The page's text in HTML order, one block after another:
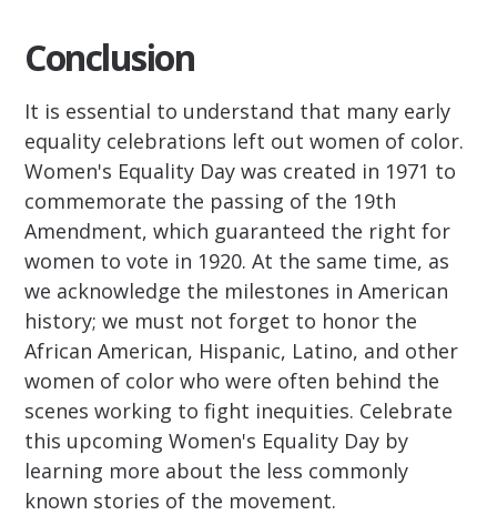
Conclusion
It is essential to understand that many early
equality celebrations left out women of color.
Women's Equality Day was created in 1971 to
commemorate the passing of the 19th
Amendment, which guaranteed the right for
women to vote in 1920. At the same time, as
we acknowledge the milestones in American
history; we must not forget to honor the
African American, Hispanic, Latino, and other
women of color who were often behind the
scenes working to fight inequities. Celebrate
this upcoming Women's Equality Day by
learning more about the less commonly
known stories of the movement.